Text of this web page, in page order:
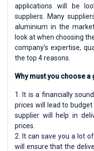
applications will be
suppliers. Many
aluminium in the
look at when choosing
company’s expertise,
the top 4 reasons.
Why must you choose
1. It is a financially
prices will lead to
supplier will help in
prices.
2. It can save you a lot
will ensure that the